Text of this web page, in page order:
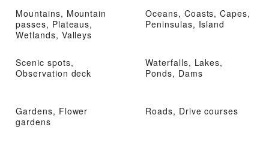
Mountains, Mountain
passes, Plateaus,
Wetlands, Valleys
Oceans, Coasts, Capes,
Peninsulas, Island
Scenic spots,
Observation deck
Waterfalls, Lakes,
Ponds, Dams
Gardens, Flower
gardens
Roads, Drive courses